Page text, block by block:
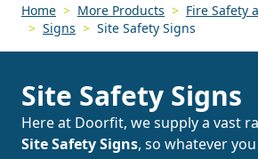
Home > More Products > Fire Safety
> Signs > Site Safety Signs
Site Safety Signs
Here at Doorfit, we supply a vast
Site Safety Signs, so whatever